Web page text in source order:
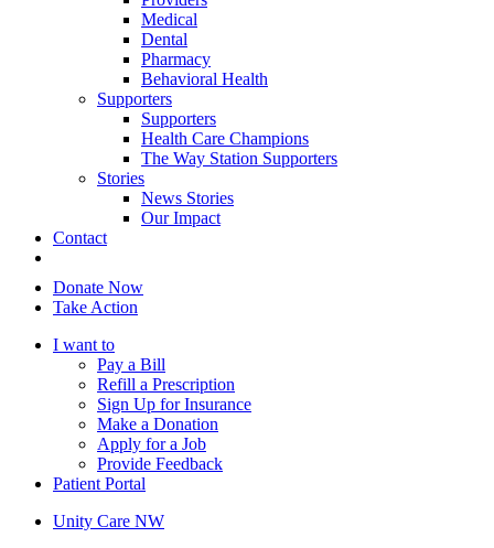
Medical
Dental
Pharmacy
Behavioral Health
Supporters
Supporters
Health Care Champions
The Way Station Supporters
Stories
News Stories
Our Impact
Contact
Donate Now
Take Action
I want to
Pay a Bill
Refill a Prescription
Sign Up for Insurance
Make a Donation
Apply for a Job
Provide Feedback
Patient Portal
Unity Care NW